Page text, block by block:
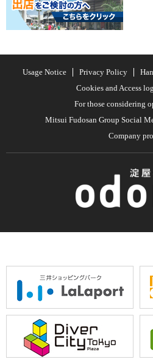
Usage Notice Privacy Policy
Cookies and Access
For those considering
Mitsui Fudosan Group Social
Company